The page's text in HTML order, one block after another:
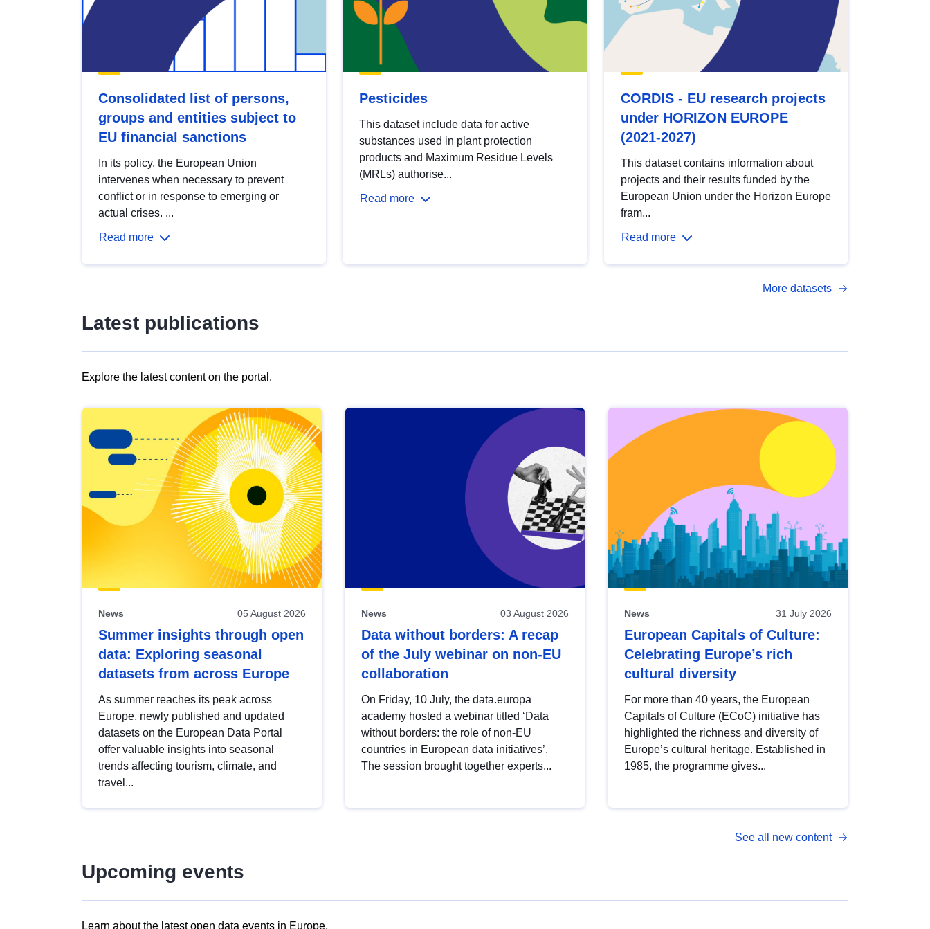
Consolidated list of persons,
groups and entities subject to
EU financial sanctions
In its policy, the European Union
intervenes when necessary to prevent
conflict or in response to emerging or
actual crises. ...
Read more
Pesticides
This dataset include data for active
substances used in plant protection
products and Maximum Residue Levels
(MRLs) authorise...
Read more
CORDIS - EU research projects
under HORIZON EUROPE
(2021-2027)
This dataset contains information about
projects and their results funded by the
European Union under the Horizon Europe
fram...
Read more
More datasets
Latest publications
Explore the latest content on the portal.
results
view
Latest
publications
News 05 August 2026
Summer insights through open
data: Exploring seasonal
datasets from across Europe
As summer reaches its peak across
Europe, newly published and updated
datasets on the European Data Portal
offer valuable insights into seasonal
trends affecting tourism, climate, and
travel...
News 03 August 2026
Data without borders: A recap
of the July webinar on non-EU
collaboration
On Friday, 10 July, the data.europa
academy hosted a webinar titled ‘Data
without borders: the role of non-EU
countries in European data initiatives’.
The session brought together experts...
News 31 July 2026
European Capitals of Culture:
Celebrating Europe’s rich
cultural diversity
For more than 40 years, the European
Capitals of Culture (ECoC) initiative has
highlighted the richness and diversity of
Europe’s cultural heritage. Established in
1985, the programme gives...
See all new content
Upcoming events
Learn about the latest open data events in Europe.